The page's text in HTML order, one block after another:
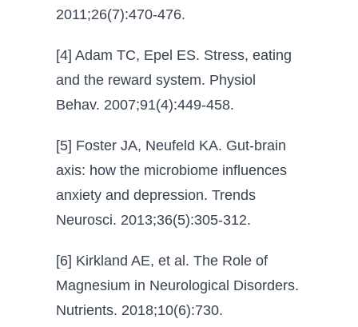
2011;26(7):470-476.
[4] Adam TC, Epel ES. Stress, eating
and the reward system. Physiol
Behav. 2007;91(4):449-458.
[5] Foster JA, Neufeld KA. Gut-brain
axis: how the microbiome influences
anxiety and depression. Trends
Neurosci. 2013;36(5):305-312.
[6] Kirkland AE, et al. The Role of
Magnesium in Neurological Disorders.
Nutrients. 2018;10(6):730.